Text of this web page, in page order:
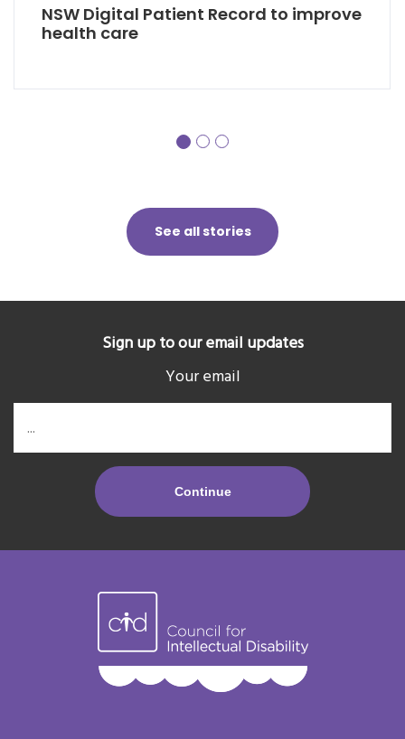
NSW Digital Patient Record to improve
health care
See all stories
Sign up to our email updates
Your email